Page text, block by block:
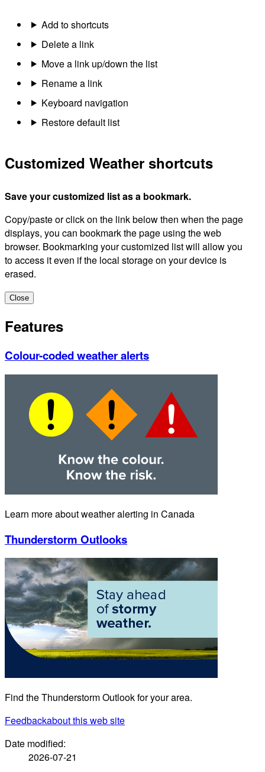
Add to shortcuts
Delete a link
Move a link up/down the list
Rename a link
Keyboard navigation
Restore default list
Customized Weather shortcuts
Save your customized list as a bookmark.
Copy/paste or click on the link below then when the page
displays, you can bookmark the page using the web
browser. Bookmarking your customized list will allow you
to access it even if the local storage on your device is
erased.
Close
Features
Colour-coded weather alerts
Learn more about weather alerting in Canada
Thunderstorm Outlooks
Find the Thunderstorm Outlook for your area.
Feedbackabout this web site
Date modified:
2026-07-21